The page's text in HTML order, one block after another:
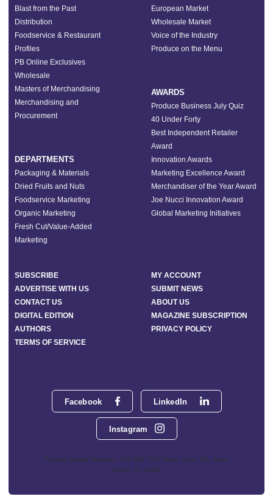
Facebook LinkedIn
Instagram
Phoenix Media Network - 551 NW 77th Street, Suite 101, Boca
Raton, FL 33487
Blast from the Past
Distribution
Foodservice & Restaurant
Profiles
PB Online Exclusives
Wholesale
Masters of Merchandising
Merchandising and
Procurement
DEPARTMENTS
Packaging & Materials
Dried Fruits and Nuts
Foodservice Marketing
Organic Marketing
Fresh Cut/Value-Added
Marketing
European Market
Wholesale Market
Voice of the Industry
Produce on the Menu
AWARDS
Produce Business July Quiz
40 Under Forty
Best Independent Retailer
Award
Innovation Awards
Marketing Excellence Award
Merchandiser of the Year Award
Joe Nucci Innovation Award
Global Marketing Initiatives
SUBSCRIBE
MY ACCOUNT
ADVERTISE WITH US
SUBMIT NEWS
CONTACT US
ABOUT US
DIGITAL EDITION
MAGAZINE SUBSCRIPTION
AUTHORS
PRIVACY POLICY
TERMS OF SERVICE